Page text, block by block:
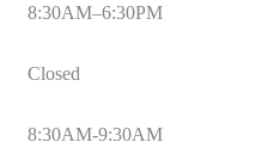
8:30AM–6:30PM
Closed
8:30AM-9:30AM